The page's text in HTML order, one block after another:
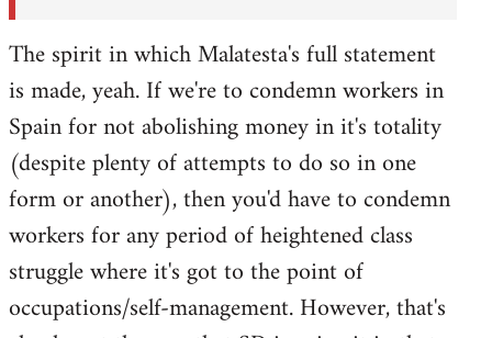
The spirit in which Malatesta's full statement
is made, yeah. If we're to condemn workers in
Spain for not abolishing money in it's totality
(despite plenty of attempts to do so in one
form or another), then you'd have to condemn
workers for any period of heightened class
struggle where it's got to the point of
occupations/self-management. However, that's